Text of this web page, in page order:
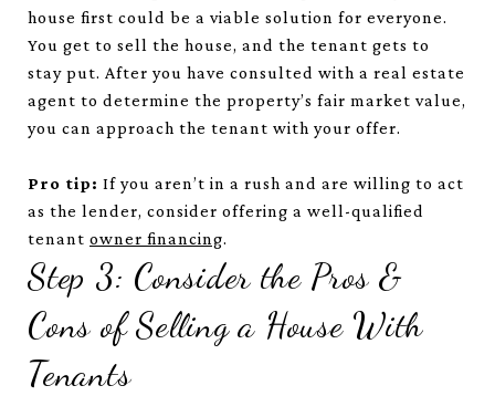
house first could be a viable solution for everyone.
You get to sell the house, and the tenant gets to
stay put. After you have consulted with a real estate
agent to determine the property’s fair market value,
you can approach the tenant with your offer.
Pro tip: If you aren’t in a rush and are willing to act
as the lender, consider offering a well-qualified
tenant owner financing.
Step 3: Consider the Pros &
Cons of Selling a House With
Tenants